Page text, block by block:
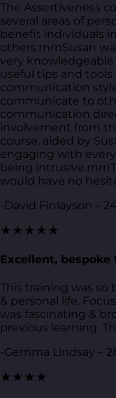
The Assertiveness
several areas of
benefit individuals
others.rnrnSusan
very knowledgeable
useful tips and
communication
communicate to
communication
involvement from
course, aided by
engaging with
being
would have no
-David Finlayson –
★★★★★
Excellent, bespoke
This training was so
& personal life.
was fascinating &
previous learning.
-Gemma Lindsay –
★★★★